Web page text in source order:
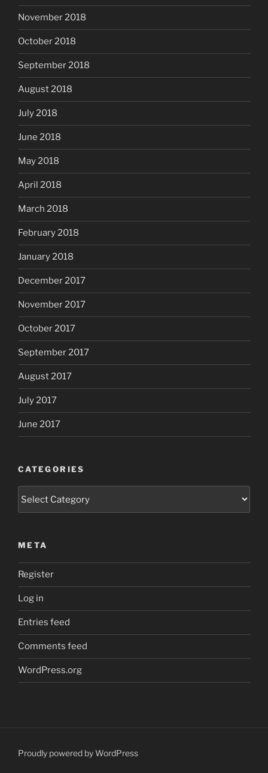
November 2018
October 2018
September 2018
August 2018
July 2018
June 2018
May 2018
April 2018
March 2018
February 2018
January 2018
December 2017
November 2017
October 2017
September 2017
August 2017
July 2017
June 2017
CATEGORIES
META
Register
Log in
Entries feed
Comments feed
WordPress.org
Proudly powered by WordPress